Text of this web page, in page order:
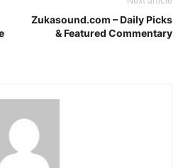
Zukasound.com – Daily Picks
& Featured Commentary